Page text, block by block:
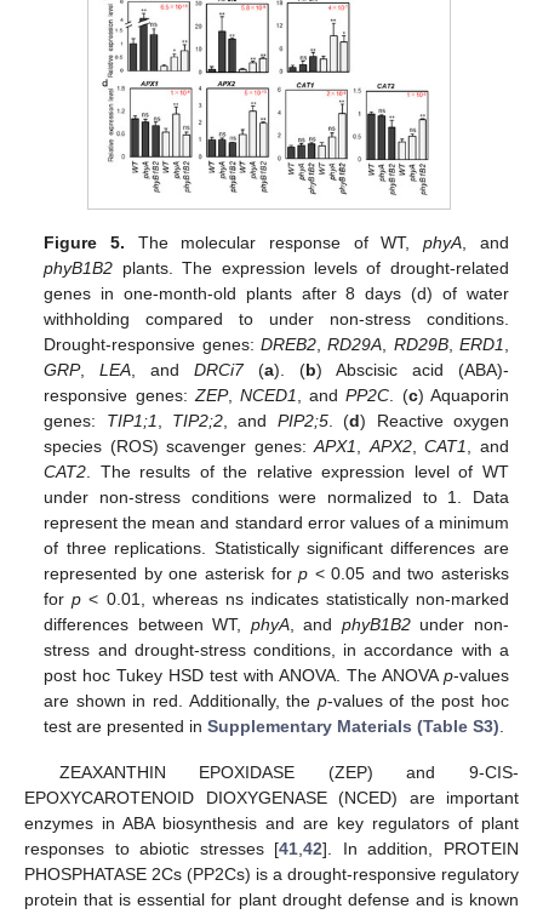
Figure 5. The molecular response of WT,phyA , and
phyB1B2 plants. The expression levels of drought-related
genes in one-month-old plants after 8 days (d) of water
withholding compared to under non-stress conditions.
Drought-responsive genes: DREB2,RD29A RD29B, ERD1
GRP,LEA , andDRCi7(a). (b) Abscisic acid (ABA)-
responsive genes: ZEP, NCED1 , andPP2C . (c) Aquaporin
genes: TIP1;1 TIP2;2 , and PIP2;5. (d) Reactive oxygen
species (ROS) scavenger genes:APX1 APX2,CAT1
, and
CAT2 . The results of the relative expression level of WT
under non-stress conditions were normalized to 1. Data
represent the mean and standard error values of a minimum
of three replications. Statistically significant differences are
represented by one asterisk forp < 0.05 and two asterisks
forp < 0.01, whereas ns indicates statistically non-marked
differences between WT, phyA, and phyB1B2under non-
stress and drought-stress conditions, in accordance with a
post hoc Tukey HSD test with ANOVA. The ANOVA p-values
are shown in red. Additionally, the p-values of the post hoc
test are presented inSupplementary Materials (Table S3)
ZEAXANTHIN EPOXIDASE (ZEP) and 9-CIS-
EPOXYCAROTENOID DIOXYGENASE (NCED) are important
enzymes in ABA biosynthesis and are key regulators of plant
responses to abiotic stresses [41 ,42]. In addition, PROTEIN
PHOSPHATASE 2Cs (PP2Cs) is a drought-responsive regulatory
protein that is essential for plant drought defense and is known